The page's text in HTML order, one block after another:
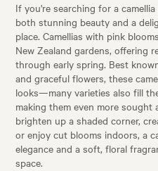
If you're searching for a
both stunning beauty and a
place. Camellias with pink
New Zealand gardens, offering
through early spring. Best
and graceful flowers, these
looks—many varieties also fill
making them even more
brighten up a shaded corner,
or enjoy cut blooms indoors, a
elegance and a soft, floral
space.